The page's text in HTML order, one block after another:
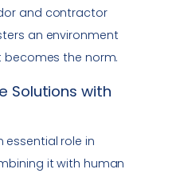
and contractor
an environment
the norm.
Solutions with
essential role in
it with human